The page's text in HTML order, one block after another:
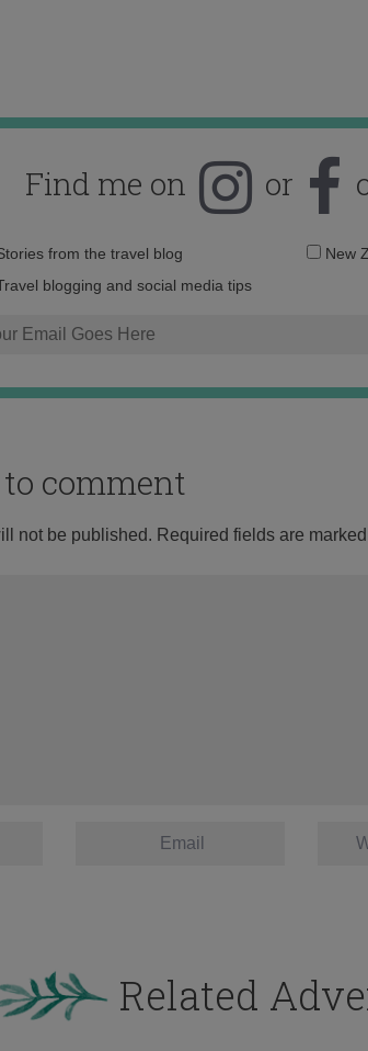
Find me on or
Email
from the travel blog
New
blogging and social media tips
comment
not be published. Required fields are marked
Related